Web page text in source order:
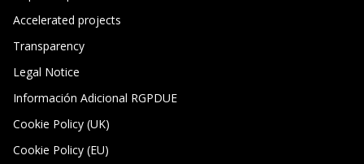
Accelerated projects
Transparency
Legal Notice
Información Adicional RGPDUE
Cookie Policy (UK)
Cookie Policy (EU)